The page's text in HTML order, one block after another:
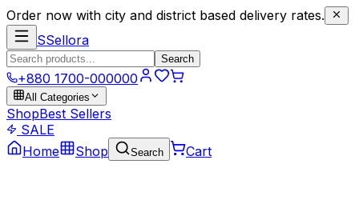
Order now with city and district based delivery rates.
SSellora
Search
+880 1700-000000
All Categories
ShopBest Sellers
SALE
Home
Shop Search Cart